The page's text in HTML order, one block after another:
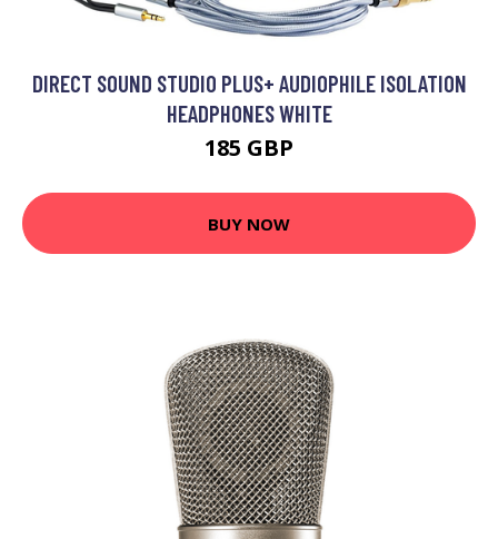
DIRECT SOUND STUDIO PLUS+ AUDIOPHILE ISOLATION
HEADPHONES WHITE
185 GBP
BUY NOW